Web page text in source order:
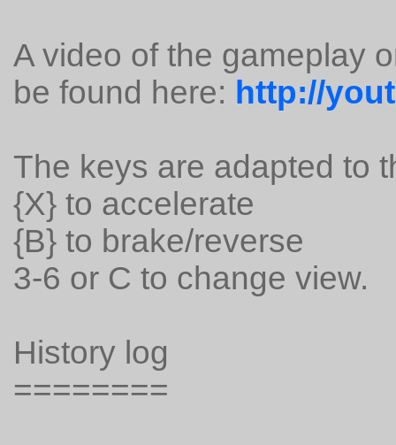
A video of the gameplay
be found here: http://
The keys are adapted to
{X} to accelerate
{B} to brake/reverse
3-6 or C to change view.
History log
========